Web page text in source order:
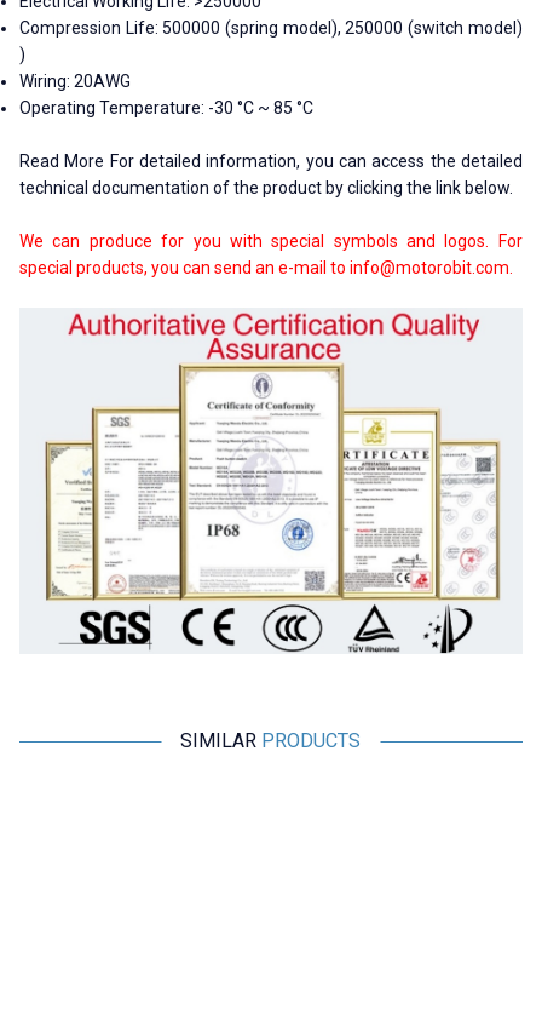
Compression Life: 500000 (spring model), 250000 (switch model)
)
Wiring: 20AWG
Operating Temperature: -30 °C ~ 85 °C
Read More For detailed information, you can access the detailed
technical documentation of the product by clicking the link below.
We can produce for you with special symbols and logos. For
special products, you can send an e-mail to info@motorobit.com.
SIMILAR PRODUCTS